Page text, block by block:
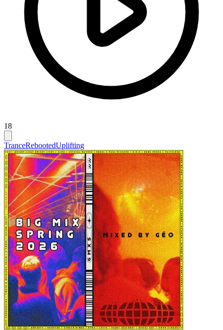
18
TranceRebootedUplifting